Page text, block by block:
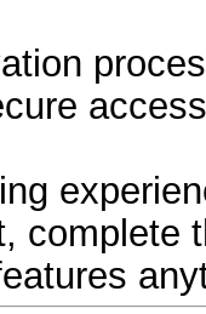
complete